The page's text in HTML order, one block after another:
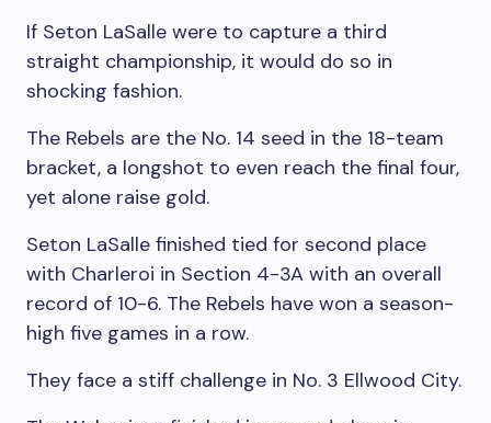
If Seton LaSalle were to capture a third
straight championship, it would do so in
shocking fashion.
The Rebels are the No. 14 seed in the 18-team
bracket, a longshot to even reach the final four,
yet alone raise gold.
Seton LaSalle finished tied for second place
with Charleroi in Section 4-3A with an overall
record of 10-6. The Rebels have won a season-
high five games in a row.
They face a stiff challenge in No. 3 Ellwood City.